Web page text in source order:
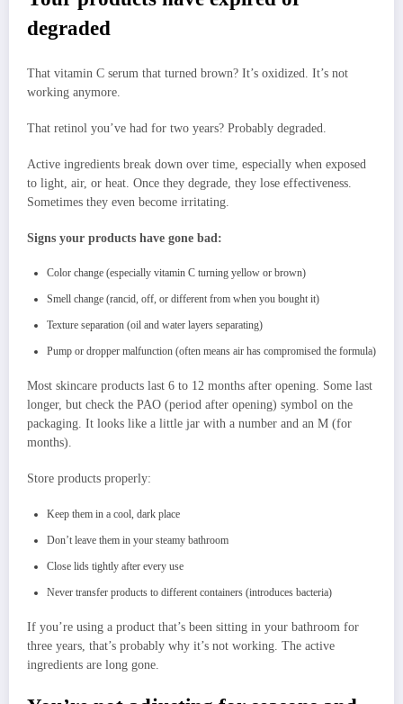
degraded
That vitamin C serum that turned brown? It’s oxidized. It’s not
working anymore.
That retinol you’ve had for two years? Probably degraded.
Active ingredients break down over time, especially when exposed
to light, air, or heat. Once they degrade, they lose effectiveness.
Sometimes they even become irritating.
Signs your products have gone bad:
Color change (especially vitamin C turning yellow or brown)
Smell change (rancid, off, or different from when you bought it)
Texture separation (oil and water layers separating)
Pump or dropper malfunction (often means air has compromised the formula)
Most skincare products last 6 to 12 months after opening. Some last
longer, but check the PAO (period after opening) symbol on the
packaging. It looks like a little jar with a number and an M (for
months).
Store products properly:
Keep them in a cool, dark place
Don’t leave them in your steamy bathroom
Close lids tightly after every use
Never transfer products to different containers (introduces bacteria)
If you’re using a product that’s been sitting in your bathroom for
three years, that’s probably why it’s not working. The active
ingredients are long gone.